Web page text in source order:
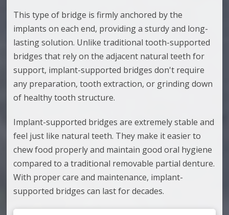
This type of bridge is firmly anchored by the
implants on each end, providing a sturdy and long-
lasting solution. Unlike traditional tooth-supported
bridges that rely on the adjacent natural teeth for
support, implant-supported bridges don't require
any preparation, tooth extraction, or grinding down
of healthy tooth structure.
Implant-supported bridges are extremely stable and
feel just like natural teeth. They make it easier to
chew food properly and maintain good oral hygiene
compared to a traditional removable partial denture.
With proper care and maintenance, implant-
supported bridges can last for decades.